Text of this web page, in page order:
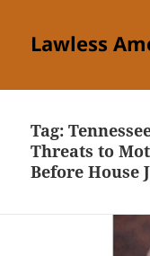
Lawless
Tag:
Threats to
Before House